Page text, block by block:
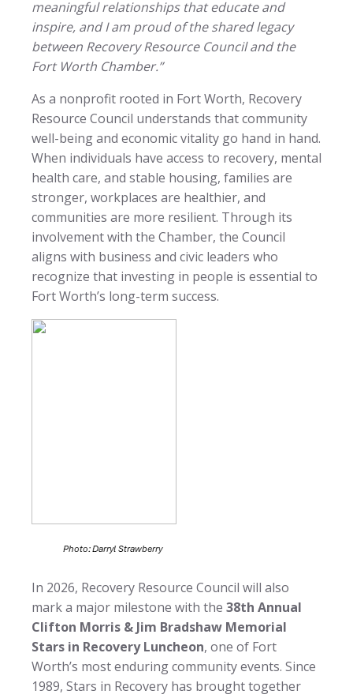
meaningful relationships that educate and
inspire, and I am proud of the shared legacy
between Recovery Resource Council and the
Fort Worth Chamber.”
As a nonprofit rooted in Fort Worth, Recovery
Resource Council understands that community
well-being and economic vitality go hand in hand.
When individuals have access to recovery, mental
health care, and stable housing, families are
stronger, workplaces are healthier, and
communities are more resilient. Through its
involvement with the Chamber, the Council
aligns with business and civic leaders who
recognize that investing in people is essential to
Fort Worth’s long-term success.
In 2026, Recovery Resource Council will also
mark a major milestone with the 38th Annual
Clifton Morris & Jim Bradshaw Memorial
Stars in Recovery Luncheon, one of Fort
Worth’s most enduring community events. Since
1989, Stars in Recovery has brought together